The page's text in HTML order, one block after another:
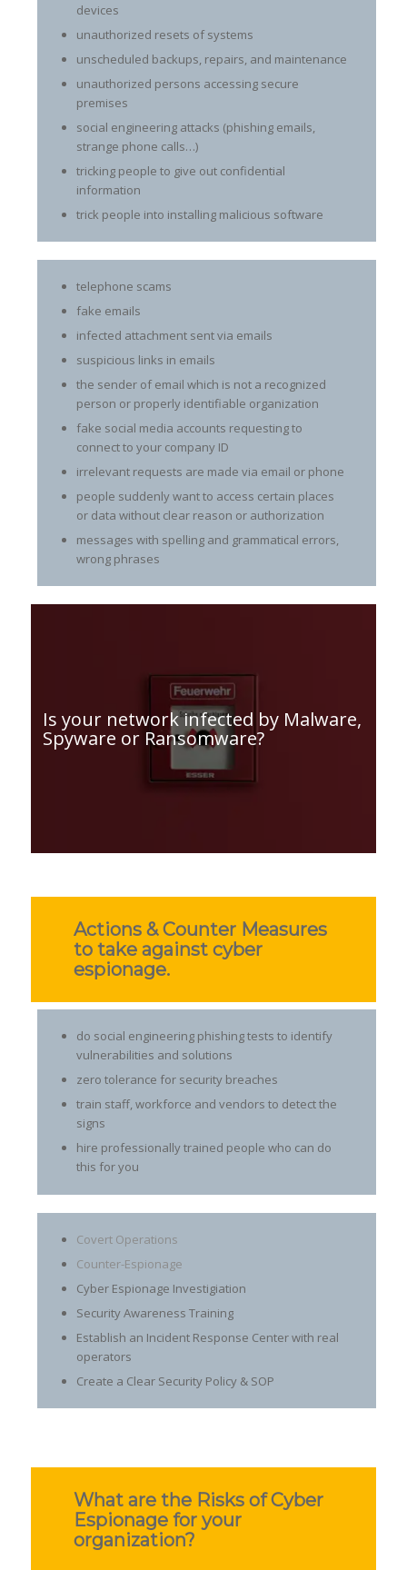
devices
unauthorized resets of systems
unscheduled backups, repairs, and maintenance
unauthorized persons accessing secure
premises
social engineering attacks (phishing emails,
strange phone calls…)
tricking people to give out confidential
information
trick people into installing malicious software
telephone scams
fake emails
infected attachment sent via emails
suspicious links in emails
the sender of email which is not a recognized
person or properly identifiable organization
fake social media accounts requesting to
connect to your company ID
irrelevant requests are made via email or phone
people suddenly want to access certain places
or data without clear reason or authorization
messages with spelling and grammatical errors,
wrong phrases
Is your network infected by Malware,
Spyware or Ransomware?
Actions & Counter Measures
to take against cyber
espionage.
do social engineering phishing tests to identify
vulnerabilities and solutions
zero tolerance for security breaches
train staff, workforce and vendors to detect the
signs
hire professionally trained people who can do
this for you
Covert Operations
Counter-Espionage
Cyber Espionage Investigiation
Security Awareness Training
Establish an Incident Response Center with real
operators
Create a Clear Security Policy & SOP
What are the Risks of Cyber
Espionage for your
organization?